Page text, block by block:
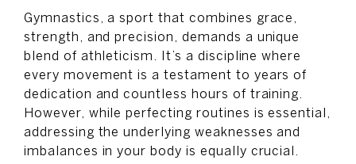
Gymnastics, a sport that combines grace,
strength, and precision, demands a unique
blend of athleticism. It’s a discipline where
every movement is a testament to years of
dedication and countless hours of training.
However, while perfecting routines is essential,
addressing the underlying weaknesses and
imbalances in your body is equally crucial.